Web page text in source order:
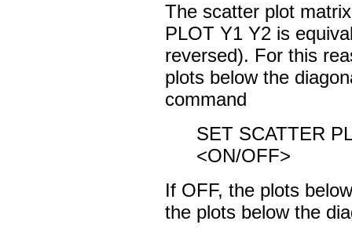
The scatter plot
PLOT Y1 Y2 is
reversed). For this
plots below the
command
SET SCATTER
<ON/OFF>
If OFF, the plots
the plots below the